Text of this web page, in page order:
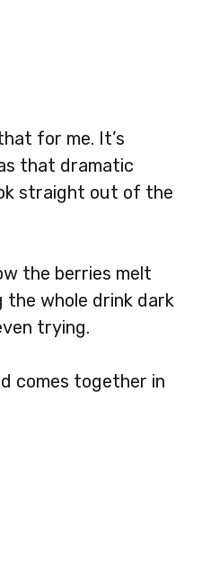
for me. It’s
that dramatic
straight out of the
the berries melt
whole drink dark
trying.
comes together in